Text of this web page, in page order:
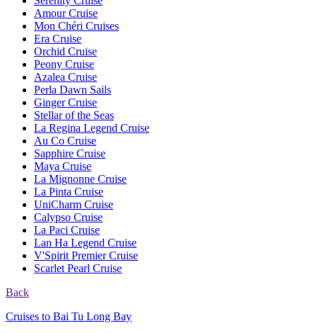
Amour Cruise
Mon Chéri Cruises
Era Cruise
Orchid Cruise
Peony Cruise
Azalea Cruise
Perla Dawn Sails
Ginger Cruise
Stellar of the Seas
La Regina Legend Cruise
Au Co Cruise
Sapphire Cruise
Maya Cruise
La Mignonne Cruise
La Pinta Cruise
UniCharm Cruise
Calypso Cruise
La Paci Cruise
Lan Ha Legend Cruise
V'Spirit Premier Cruise
Scarlet Pearl Cruise
Back
Cruises to Bai Tu Long Bay